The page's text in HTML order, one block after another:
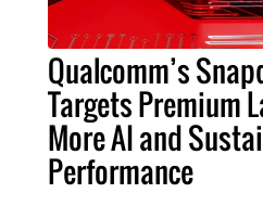
Qualcomm’s
Targets Premium
More AI and
Performance